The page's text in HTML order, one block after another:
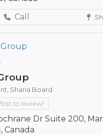
Call
Sharia Board
to review!
Dr Suite 200,
Canada